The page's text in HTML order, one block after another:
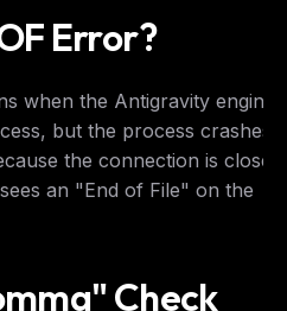
Error?
when the Antigravity engine
but the process crashes
the connection is closed
an "End of File" on the
Check